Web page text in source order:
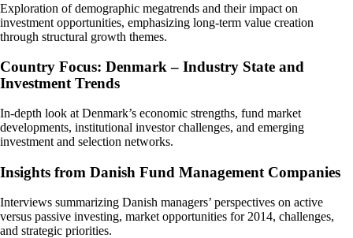
Exploration of demographic megatrends and their impact on
investment opportunities, emphasizing long-term value creation
through structural growth themes.
Country Focus: Denmark – Industry State and
Investment Trends
In-depth look at Denmark’s economic strengths, fund market
developments, institutional investor challenges, and emerging
investment and selection networks.
Insights from Danish Fund Management Companies
Interviews summarizing Danish managers’ perspectives on active
versus passive investing, market opportunities for 2014, challenges,
and strategic priorities.